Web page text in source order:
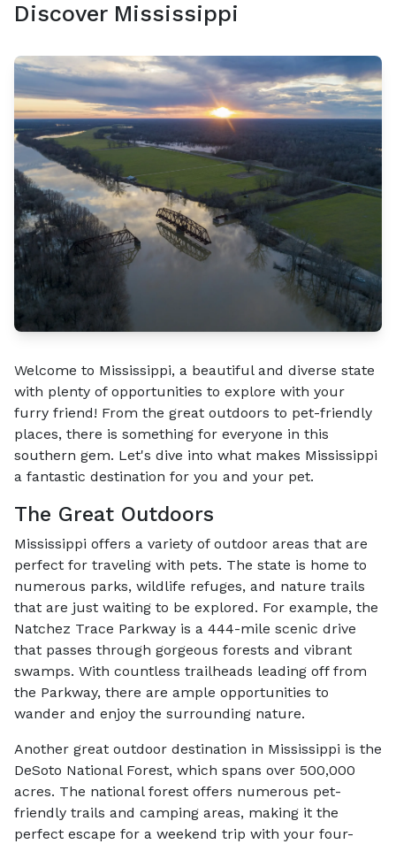
Discover Mississippi
Welcome to Mississippi, a beautiful and diverse state
with plenty of opportunities to explore with your
furry friend! From the great outdoors to pet-friendly
places, there is something for everyone in this
southern gem. Let's dive into what makes Mississippi
a fantastic destination for you and your pet.
The Great Outdoors
Mississippi offers a variety of outdoor areas that are
perfect for traveling with pets. The state is home to
numerous parks, wildlife refuges, and nature trails
that are just waiting to be explored. For example, the
Natchez Trace Parkway is a 444-mile scenic drive
that passes through gorgeous forests and vibrant
swamps. With countless trailheads leading off from
the Parkway, there are ample opportunities to
wander and enjoy the surrounding nature.
Another great outdoor destination in Mississippi is the
DeSoto National Forest, which spans over 500,000
acres. The national forest offers numerous pet-
friendly trails and camping areas, making it the
perfect escape for a weekend trip with your four-